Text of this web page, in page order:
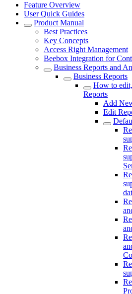
Feature Overview
User Quick Guides
Product Manual
Best Practices
Key Concepts
Access Right Management
Beebox Integration for
Business Reports and
Business Reports
How to
Reports
Add
Edit